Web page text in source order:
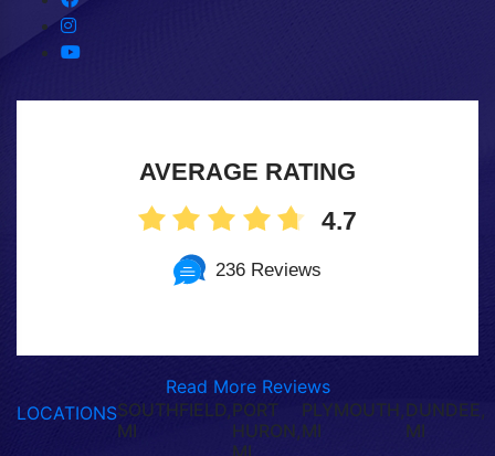
AVERAGE RATING
4.7
236 Reviews
Read More Reviews
LOCATIONSSOUTHFIELD,
MI
PORT
HURON,
MI
PLYMOUTH,
MI
DUNDEE,
MI